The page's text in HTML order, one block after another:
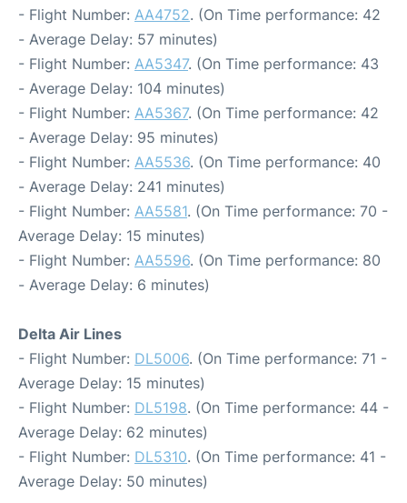
- Flight Number: AA4752. (On Time performance: 42
- Average Delay: 57 minutes)
- Flight Number: AA5347. (On Time performance: 43
- Average Delay: 104 minutes)
- Flight Number: AA5367. (On Time performance: 42
- Average Delay: 95 minutes)
- Flight Number: AA5536. (On Time performance: 40
- Average Delay: 241 minutes)
- Flight Number: AA5581. (On Time performance: 70 -
Average Delay: 15 minutes)
- Flight Number: AA5596. (On Time performance: 80
- Average Delay: 6 minutes)
Delta Air Lines
- Flight Number: DL5006. (On Time performance: 71 -
Average Delay: 15 minutes)
- Flight Number: DL5198. (On Time performance: 44 -
Average Delay: 62 minutes)
- Flight Number: DL5310. (On Time performance: 41 -
Average Delay: 50 minutes)